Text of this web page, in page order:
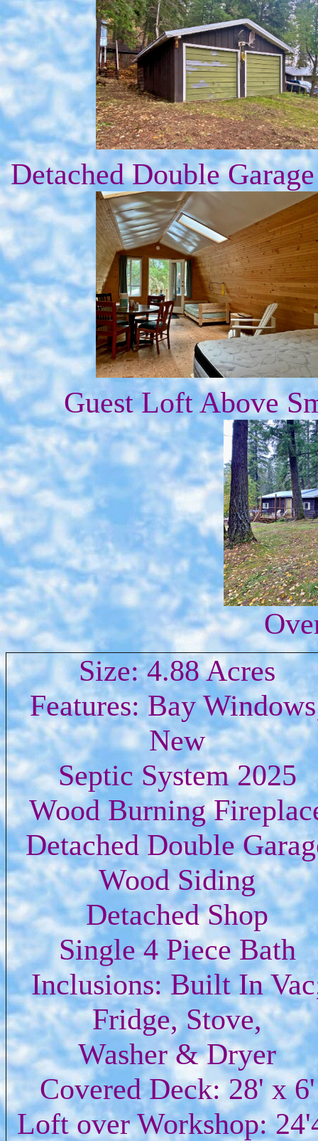
Detached Double
Guest Loft Above
Size: 4.88 Acres
Features: Bay
New
Septic System 2025
Wood Burning
Detached Double
Wood Siding
Detached Shop
Single 4 Piece Bath
Inclusions: Built In
Fridge, Stove,
Washer & Dryer
Covered Deck: 28' x 6'
Loft over Workshop: